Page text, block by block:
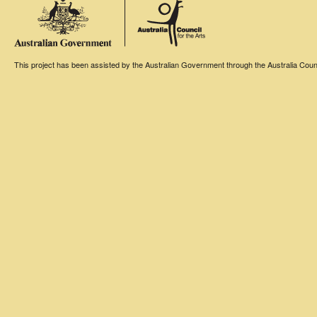
This project has been assisted by the Australian Government through the Australia